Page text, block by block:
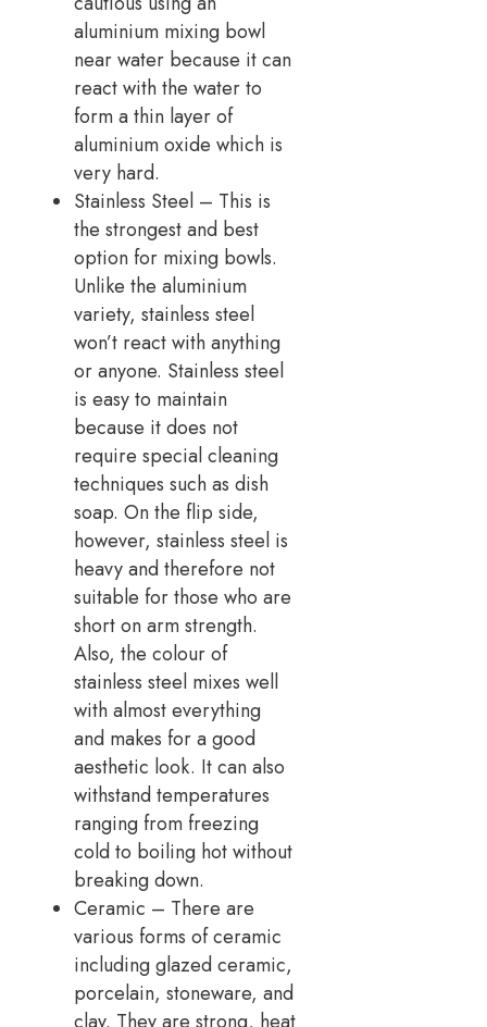
aluminium mixing bowl
near water because it can
react with the water to
form a thin layer of
aluminium oxide which is
very hard.
Stainless Steel – This is
the strongest and best
option for mixing bowls.
Unlike the aluminium
variety, stainless steel
won’t react with anything
or anyone. Stainless steel
is easy to maintain
because it does not
require special cleaning
techniques such as dish
soap. On the flip side,
however, stainless steel is
heavy and therefore not
suitable for those who are
short on arm strength.
Also, the colour of
stainless steel mixes well
with almost everything
and makes for a good
aesthetic look. It can also
withstand temperatures
ranging from freezing
cold to boiling hot without
breaking down.
Ceramic – There are
various forms of ceramic
including glazed ceramic,
porcelain, stoneware, and